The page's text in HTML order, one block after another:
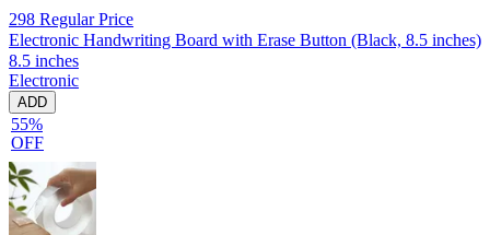
298 Regular Price
Electronic Handwriting Board with Erase Button (Black, 8.5 inches)
8.5 inches
Electronic
ADD
55%
OFF